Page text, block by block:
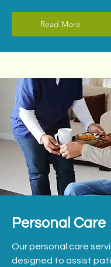
Read More
Personal Care
Our personal care
designed to assist